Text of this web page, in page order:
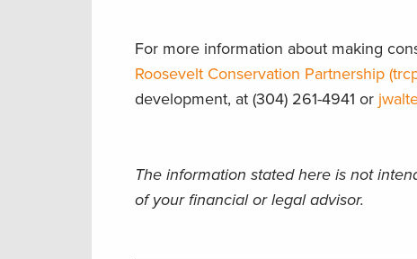
For more information about making
Roosevelt Conservation Partnership
development, at (304) 261-4941 or
The information stated here is not
of your financial or legal advisor.